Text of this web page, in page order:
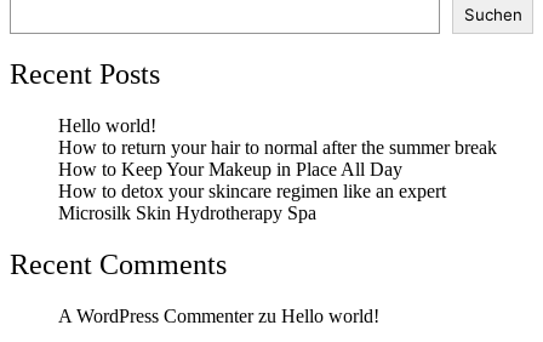
Suchen
Recent Posts
Hello world!
How to return your hair to normal after the summer break
How to Keep Your Makeup in Place All Day
How to detox your skincare regimen like an expert
Microsilk Skin Hydrotherapy Spa
Recent Comments
A WordPress Commenterzu Hello world!